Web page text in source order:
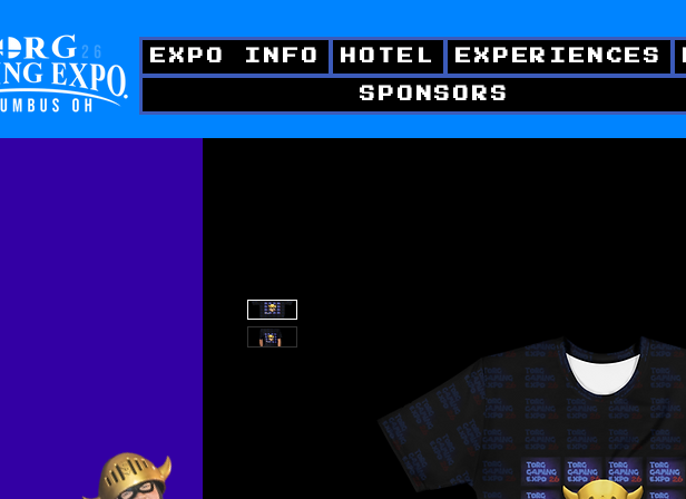
EXPO INFO HOTEL EXPERIENCES
SPONSORS